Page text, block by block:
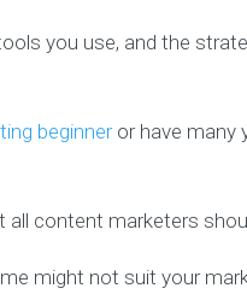
you use, and the
beginneror have many
all content marketers
might not suit your